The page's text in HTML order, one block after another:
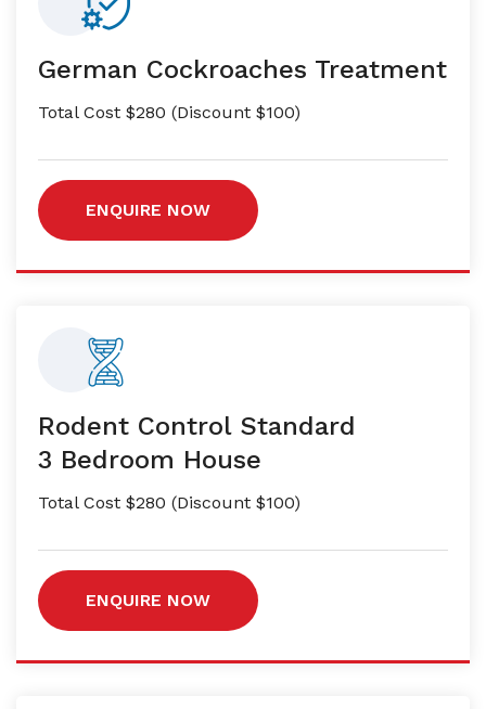
German Cockroaches Treatment
Total Cost $280 (Discount $100)
ENQUIRE NOW
Rodent Control Standard
3 Bedroom House
Total Cost $280 (Discount $100)
ENQUIRE NOW